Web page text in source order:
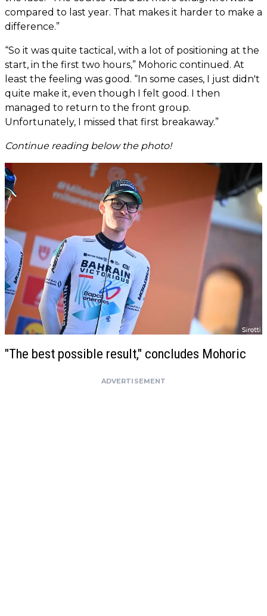
compared to last year. That makes it harder to make a
difference.”
“So it was quite tactical, with a lot of positioning at the
start, in the first two hours,” Mohoric continued. At
least the feeling was good. “In some cases, I just didn't
quite make it, even though I felt good. I then
managed to return to the front group.
Unfortunately, I missed that first breakaway.”
Continue reading below the photo!
"The best possible result," concludes Mohoric
ADVERTISEMENT